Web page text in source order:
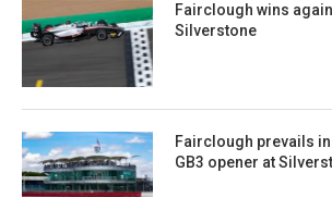
Fairclough wins
Silverstone
Fairclough prevails
GB3 opener at